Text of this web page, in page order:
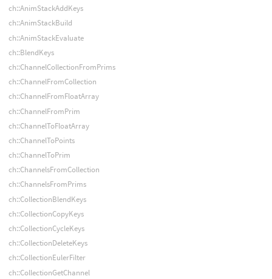
ch::AnimStackAddKeys
ch::AnimStackBuild
ch::AnimStackEvaluate
ch::BlendKeys
ch::ChannelCollectionFromPrims
ch::ChannelFromCollection
ch::ChannelFromFloatArray
ch::ChannelFromPrim
ch::ChannelToFloatArray
ch::ChannelToPoints
ch::ChannelToPrim
ch::ChannelsFromCollection
ch::ChannelsFromPrims
ch::CollectionBlendKeys
ch::CollectionCopyKeys
ch::CollectionCycleKeys
ch::CollectionDeleteKeys
ch::CollectionEulerFilter
ch::CollectionGetChannel